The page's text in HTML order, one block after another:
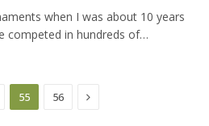
when I was about 10 years
competed in hundreds of…
55 56 Next